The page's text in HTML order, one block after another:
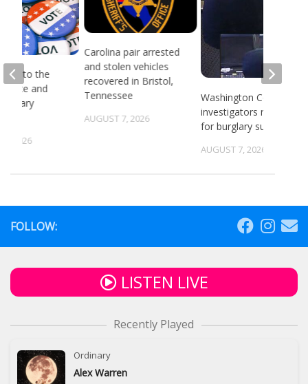
Carolina pair arrested
and stolen vehicles
recovered in Bristol,
Tennessee
AUGUST 7, 2026
Washington County
investigators need ID
for burglary suspects
AUGUST 7, 2026
to the
state and
6, 2026
FOLLOW:
LISTEN LIVE
Recently Played
Ordinary
Alex Warren